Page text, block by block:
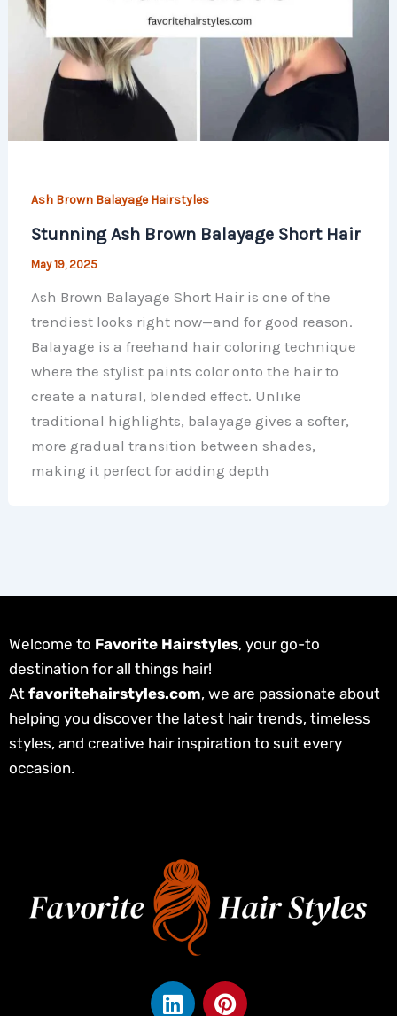
Ash Brown Balayage Hairstyles
Stunning Ash Brown Balayage Short Hair
May 19, 2025
Ash Brown Balayage Short Hair is one of the
trendiest looks right now—and for good reason.
Balayage is a freehand hair coloring technique
where the stylist paints color onto the hair to
create a natural, blended effect. Unlike
traditional highlights, balayage gives a softer,
more gradual transition between shades,
making it perfect for adding depth
Welcome to Favorite Hairstyles, your go-to
destination for all things hair!
At favoritehairstyles.com, we are passionate about
helping you discover the latest hair trends, timeless
styles, and creative hair inspiration to suit every
occasion.
L
P